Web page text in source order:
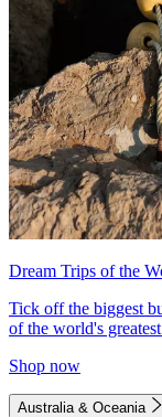
Dream Trips of the
Tick off the biggest
of the world's
Shop now
Australia & Oceania